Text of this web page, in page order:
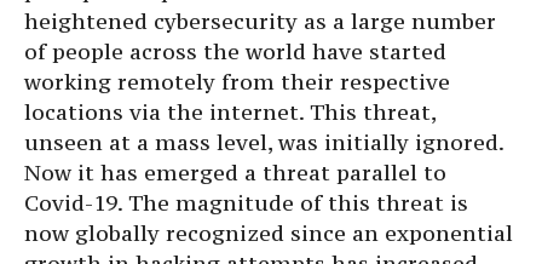
heightened cybersecurity as a large number
of people across the world have started
working remotely from their respective
locations via the internet. This threat,
unseen at a mass level, was initially ignored.
Now it has emerged a threat parallel to
Covid-19. The magnitude of this threat is
now globally recognized since an exponential